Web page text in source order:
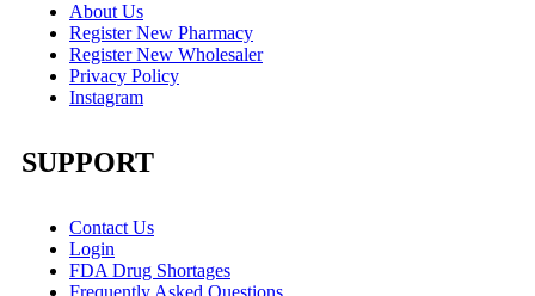
About Us
Register New Pharmacy
Register New Wholesaler
Privacy Policy
Instagram
SUPPORT
Contact Us
Login
FDA Drug Shortages
Frequently Asked Questions